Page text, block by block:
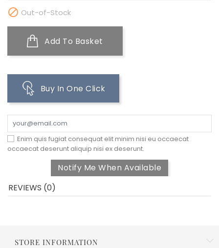
 Out-of-Stock
Add To Basket
Buy In One Click
Enim quis fugiat consequat elit minim nisi eu occaecat
occaecat deserunt aliquip nisi ex deserunt.
Notify Me When Available
REVIEWS (0)
STORE INFORMATION